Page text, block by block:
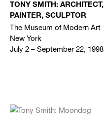
TONY SMITH: ARCHITECT,
PAINTER, SCULPTOR
The Museum of Modern Art
New York
July 2 – September 22, 1998